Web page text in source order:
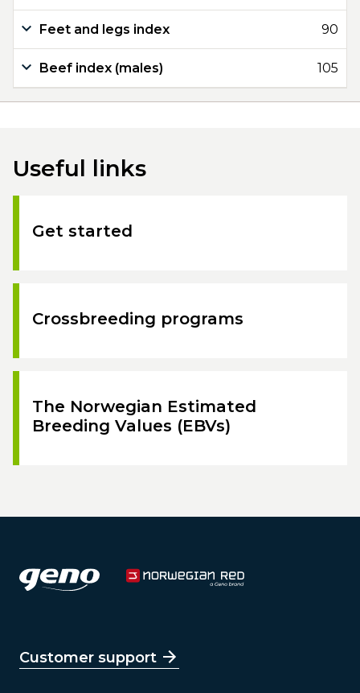
Feet and legs index 90
Beef index (males) 105
Useful links
Get started
Crossbreeding programs
The Norwegian Estimated
Breeding Values (EBVs)
Customer support